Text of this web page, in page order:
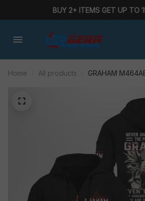
BUY 2+ ITEMS GET UP TO
Home All products GRAHAM